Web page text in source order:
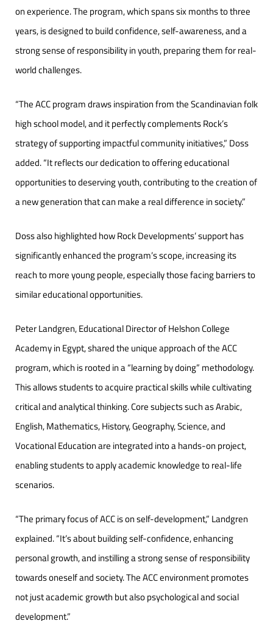
on experience. The program, which spans six months to three
years, is designed to build confidence, self-awareness, and a
strong sense of responsibility in youth, preparing them for real-
world challenges.
“The ACC program draws inspiration from the Scandinavian folk
high school model, and it perfectly complements Rock’s
strategy of supporting impactful community initiatives,” Doss
added. “It reflects our dedication to offering educational
opportunities to deserving youth, contributing to the creation of
a new generation that can make a real difference in society.”
Doss also highlighted how Rock Developments’ support has
significantly enhanced the program’s scope, increasing its
reach to more young people, especially those facing barriers to
similar educational opportunities.
Peter Landgren, Educational Director of Helshon College
Academy in Egypt, shared the unique approach of the ACC
program, which is rooted in a “learning by doing” methodology.
This allows students to acquire practical skills while cultivating
critical and analytical thinking. Core subjects such as Arabic,
English, Mathematics, History, Geography, Science, and
Vocational Education are integrated into a hands-on project,
enabling students to apply academic knowledge to real-life
scenarios.
“The primary focus of ACC is on self-development,” Landgren
explained. “It’s about building self-confidence, enhancing
personal growth, and instilling a strong sense of responsibility
towards oneself and society. The ACC environment promotes
not just academic growth but also psychological and social
development.”